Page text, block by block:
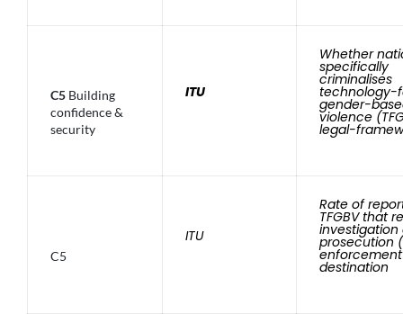
C5 Building
confidence &
security
ITU
Whether
specifically
criminalises
technology-
gender-
violence
legal-
C5
ITU
Rate of
TFGBV that
investigation
prosecution
enforcement
destination